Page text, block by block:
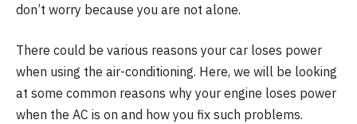
don’t worry because you are not alone.
There could be various reasons your car loses power
when using the air-conditioning. Here, we will be looking
at some common reasons why your engine loses power
when the AC is on and how you fix such problems.